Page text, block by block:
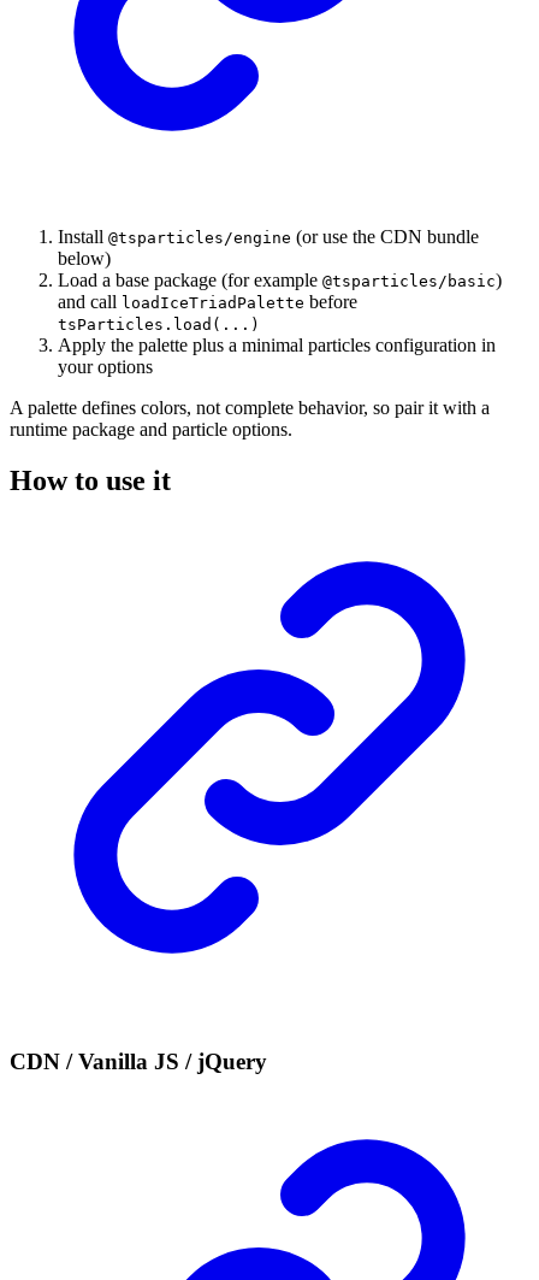
Install @tsparticles/engine (or use the CDN bundle
below)
Load a base package (for example @tsparticles/basic)
and call loadIceTriadPalette before
tsParticles.load(...)
Apply the palette plus a minimal particles configuration in
your options
A palette defines colors, not complete behavior, so pair it with a
runtime package and particle options.
How to use it
CDN / Vanilla JS / jQuery